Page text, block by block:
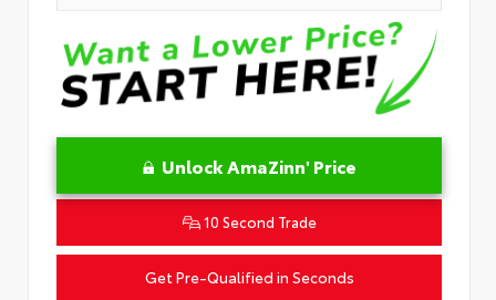
Unlock AmaZinn' Price
10 Second Trade
Get Pre-Qualified in Seconds